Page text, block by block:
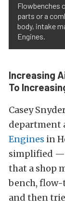
Flowbenches
parts or a
body, intake
Engines.
Increasing
To
Casey
department
Engines in
simplified —
that a shop
bench, flow-
and then